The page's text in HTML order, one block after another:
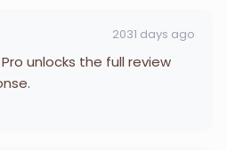
2031 days ago
unlocks the full review